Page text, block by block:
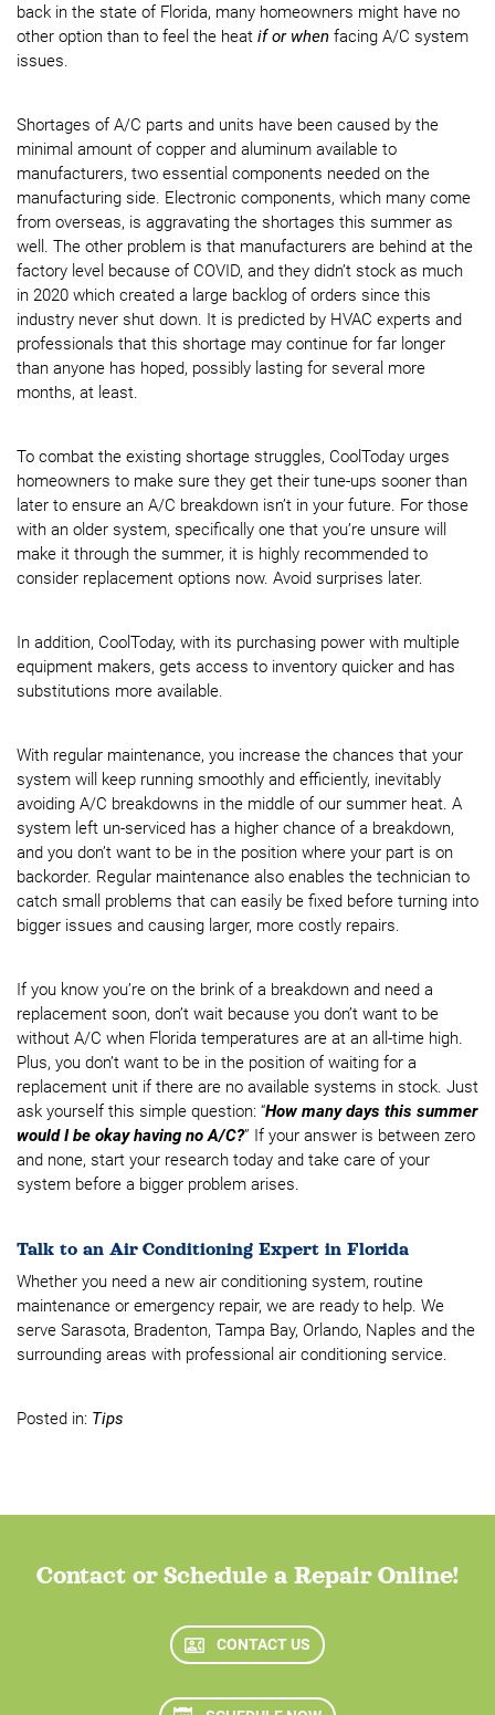
back in the state of Florida, many homeowners might have no
other option than to feel the heat if or when facing A/C system
issues.
Shortages of A/C parts and units have been caused by the
minimal amount of copper and aluminum available to
manufacturers, two essential components needed on the
manufacturing side. Electronic components, which many come
from overseas, is aggravating the shortages this summer as
well. The other problem is that manufacturers are behind at the
factory level because of COVID, and they didn’t stock as much
in 2020 which created a large backlog of orders since this
industry never shut down. It is predicted by HVAC experts and
professionals that this shortage may continue for far longer
than anyone has hoped, possibly lasting for several more
months, at least.
To combat the existing shortage struggles, CoolToday urges
homeowners to make sure they get their tune-ups sooner than
later to ensure an A/C breakdown isn’t in your future. For those
with an older system, specifically one that you’re unsure will
make it through the summer, it is highly recommended to
consider replacement options now. Avoid surprises later.
In addition, CoolToday, with its purchasing power with multiple
equipment makers, gets access to inventory quicker and has
substitutions more available.
With regular maintenance, you increase the chances that your
system will keep running smoothly and efficiently, inevitably
avoiding A/C breakdowns in the middle of our summer heat. A
system left un-serviced has a higher chance of a breakdown,
and you don’t want to be in the position where your part is on
backorder. Regular maintenance also enables the technician to
catch small problems that can easily be fixed before turning into
bigger issues and causing larger, more costly repairs.
If you know you’re on the brink of a breakdown and need a
replacement soon, don’t wait because you don’t want to be
without A/C when Florida temperatures are at an all-time high.
Plus, you don’t want to be in the position of waiting for a
replacement unit if there are no available systems in stock. Just
ask yourself this simple question: “How many days this summer
would I be okay having no A/C?” If your answer is between zero
and none, start your research today and take care of your
system before a bigger problem arises.
Talk to an Air Conditioning Expert in Florida
Whether you need a new air conditioning system, routine
maintenance or emergency repair, we are ready to help. We
serve Sarasota, Bradenton, Tampa Bay, Orlando, Naples and the
surrounding areas with professional air conditioning service.
Posted in: Tips
Contact or Schedule a Repair Online!
CONTACT US